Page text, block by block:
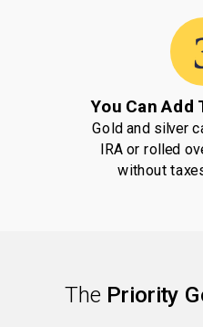
You Can Add
Gold and silver
IRA or rolled
without
The Priority